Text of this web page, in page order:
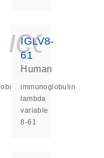
IGLV8-
61
Human
immunoglobulin
lambda
variable
8-61